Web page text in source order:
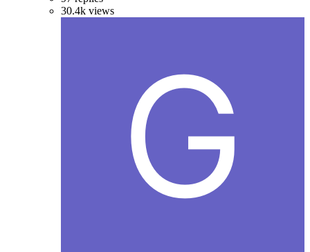
30.4k views